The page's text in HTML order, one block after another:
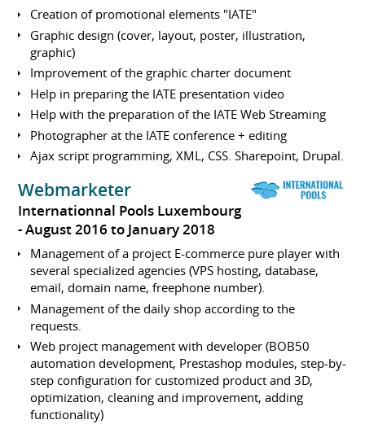
Creation of promotional elements "IATE"
Graphic design (cover, layout, poster, illustration,
graphic)
Improvement of the graphic charter document
Help in preparing the IATE presentation video
Help with the preparation of the IATE Web Streaming
Photographer at the IATE conference + editing
Ajax script programming, XML, CSS. Sharepoint, Drupal.
Webmarketer
Internationnal Pools Luxembourg
August 2016 to January 2018
Management of a project E-commerce pure player with
several specialized agencies (VPS hosting, database,
email, domain name, freephone number).
Management of the daily shop according to the
requests.
Web project management with developer (BOB50
automation development, Prestashop modules, step-by-
step configuration for customized product and 3D,
optimization, cleaning and improvement, adding
functionality)